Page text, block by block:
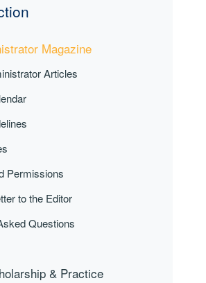
Magazine
Articles
Permissions
to the Editor
Questions
& Practice